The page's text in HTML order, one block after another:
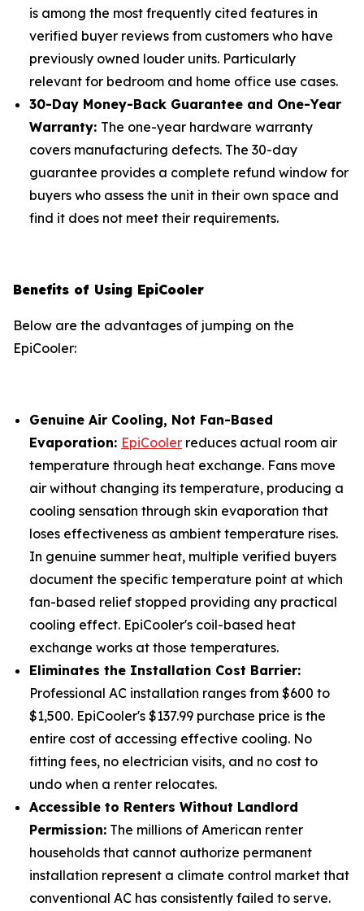
is among the most frequently cited features in
verified buyer reviews from customers who have
previously owned louder units. Particularly
relevant for bedroom and home office use cases.
30-Day Money-Back Guarantee and One-Year
Warranty: The one-year hardware warranty
covers manufacturing defects. The 30-day
guarantee provides a complete refund window for
buyers who assess the unit in their own space and
find it does not meet their requirements.
Benefits of Using EpiCooler
Below are the advantages of jumping on the
EpiCooler:
Genuine Air Cooling, Not Fan-Based
Evaporation: EpiCooler reduces actual room air
temperature through heat exchange. Fans move
air without changing its temperature, producing a
cooling sensation through skin evaporation that
loses effectiveness as ambient temperature rises.
In genuine summer heat, multiple verified buyers
document the specific temperature point at which
fan-based relief stopped providing any practical
cooling effect. EpiCooler's coil-based heat
exchange works at those temperatures.
Eliminates the Installation Cost Barrier:
Professional AC installation ranges from $600 to
$1,500. EpiCooler's $137.99 purchase price is the
entire cost of accessing effective cooling. No
fitting fees, no electrician visits, and no cost to
undo when a renter relocates.
Accessible to Renters Without Landlord
Permission: The millions of American renter
households that cannot authorize permanent
installation represent a climate control market that
conventional AC has consistently failed to serve.